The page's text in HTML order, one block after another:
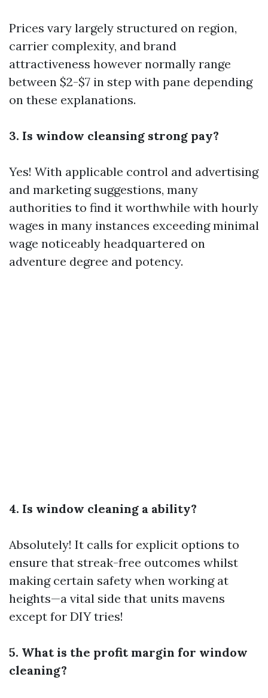
Prices vary largely structured on region,
carrier complexity, and brand
attractiveness however normally range
between $2-$7 in step with pane depending
on these explanations.
3. Is window cleansing strong pay?
Yes! With applicable control and advertising
and marketing suggestions, many
authorities to find it worthwhile with hourly
wages in many instances exceeding minimal
wage noticeably headquartered on
adventure degree and potency.
4. Is window cleaning a ability?
Absolutely! It calls for explicit options to
ensure that streak-free outcomes whilst
making certain safety when working at
heights—a vital side that units mavens
except for DIY tries!
5. What is the profit margin for window
cleaning?